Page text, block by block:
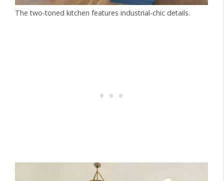
The two-toned kitchen features industrial-chic details.